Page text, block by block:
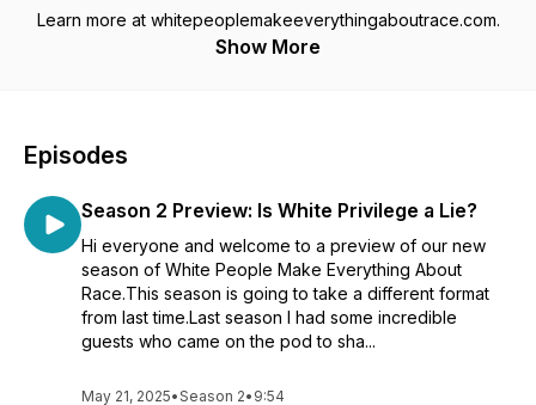
Learn more at whitepeoplemakeeverythingaboutrace.com.
Show More
Episodes
Season 2 Preview: Is White Privilege a Lie?
Hi everyone and welcome to a preview of our new
season of White People Make Everything About
Race.This season is going to take a different format
from last time.Last season I had some incredible
guests who came on the pod to sha...
May 21, 2025•Season 2• 9:54